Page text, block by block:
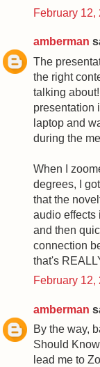
February 12,
amberman
The
the right
talking
presentation
laptop and
during the
When I
degrees, I
that the
audio effects
and then
connection
that's
February 12,
amberman
By the way,
Should
lead me to